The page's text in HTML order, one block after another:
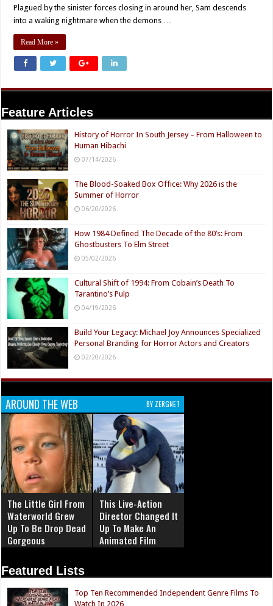
Plagued by the sinister forces closing in around her, Sam descends
into a waking nightmare when the demons …
Read More »
Feature Articles
History of Horror In South Jersey – From Halloween to
Human Hibachi
07/14/2026
The Blood-Soaked Box Office: Why 2026 is the
Summer of Horror
06/20/2026
How 1984 Defined The Decade of the 80’s: From
Ghostbusters To Elm Street
05/02/2026
Cultural Shift of 1994: From Cobain’s Death To
Tarantino’s Pulp
04/19/2026
Build Your Legacy: Michael Joy Announces Specialized
Personal Branding for Horror Actors and Creators
02/20/2026
AROUND THE WEB BY ZERGNET
The Little Girl From
Waterworld Grew
Up To Be Drop Dead
Gorgeous
This Live-Action
Director Changed It
Up To Make An
Animated Film
Featured Lists
Top Ten Recommended Independent Genre Films To
Watch In 2026